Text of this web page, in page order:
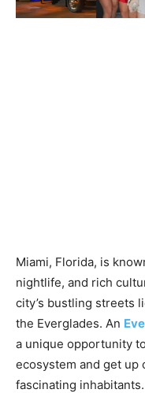
Miami, Florida, is
nightlife, and rich
city’s bustling streets
the Everglades. An
a unique opportunity
ecosystem and get up
fascinating inhabitants.